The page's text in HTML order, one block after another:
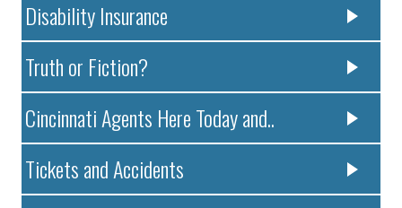
Disability Insurance
Truth or Fiction?
Cincinnati Agents Here Today and..
Tickets and Accidents